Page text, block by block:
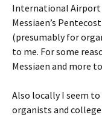
International
Messiaen’s
(presumably for
to me. For some
Messiaen and more
Also locally I seem
organists and